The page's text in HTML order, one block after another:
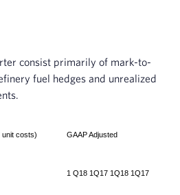
consist primarily of mark-to-
fuel hedges and unrealized
unit costs) GAAP Adjusted
1 Q18 1Q17 1Q18 1Q17